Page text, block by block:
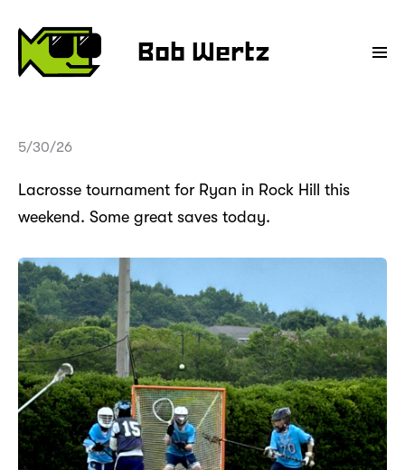
Bob Wertz
5/30/26
Lacrosse tournament for Ryan in Rock Hill this
weekend. Some great saves today.